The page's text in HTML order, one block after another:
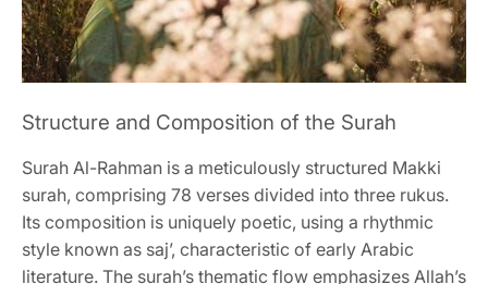
Structure and Composition of the Surah
Surah Al-Rahman is a meticulously structured Makki
surah, comprising 78 verses divided into three rukus.
Its composition is uniquely poetic, using a rhythmic
style known as saj’, characteristic of early Arabic
literature. The surah’s thematic flow emphasizes Allah’s